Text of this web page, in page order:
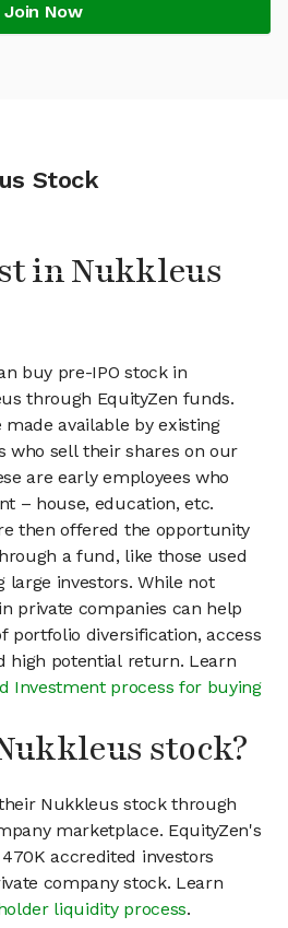
Join Now
Stock
in Nukkleus
buy pre-IPO stock in
through EquityZen funds.
available by existing
who sell their shares on our
are early employees who
– house, education, etc.
then offered the opportunity
a fund, like those used
large investors. While not
private companies can help
portfolio diversification, access
high potential return. Learn
Investment process for buying
stock?
Nukkleus stock through
marketplace. EquityZen's
accredited investors
company stock. Learn
liquidity process.